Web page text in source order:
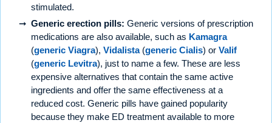
stimulated.
Generic erection pills: Generic versions of prescription
medications are also available, such as Kamagra
(generic Viagra), Vidalista(generic Cialis) or Valif
(generic Levitra), just to name a few. These are less
expensive alternatives that contain the same active
ingredients and offer the same effectiveness at a
reduced cost. Generic pills have gained popularity
because they make ED treatment available to more